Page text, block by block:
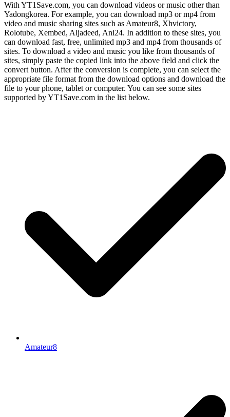
With YT1Save.com, you can download videos or music other than
Yadongkorea. For example, you can download mp3 or mp4 from
video and music sharing sites such as Amateur8, Xhvictory,
Rolotube, Xembed, Aljadeed, Ani24. In addition to these sites, you
can download fast, free, unlimited mp3 and mp4 from thousands of
sites. To download a video and music you like from thousands of
sites, simply paste the copied link into the above field and click the
convert button. After the conversion is complete, you can select the
appropriate file format from the download options and download the
file to your phone, tablet or computer. You can see some sites
supported by YT1Save.com in the list below.
Amateur8